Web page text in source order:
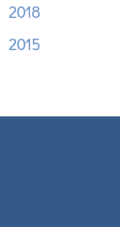
2018
2015